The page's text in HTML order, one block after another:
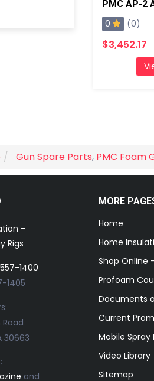
0 (0)
$3,452.17
Gun Spare Parts, PMC Foam
–
Rigs
1400
1405
Road
30663
and
MORE
Home
Home
Shop Online
Profoam
Documents
Current
Mobile Spray
Video Library
Sitemap